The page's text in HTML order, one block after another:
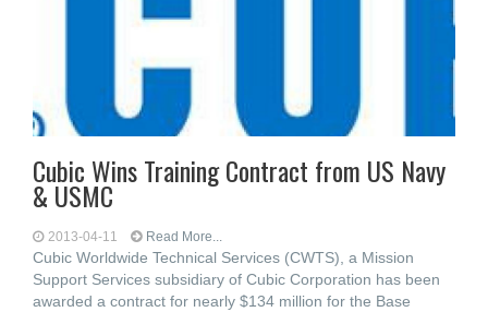
Cubic Wins Training Contract from US Navy
& USMC
2013-04-11 Read More...
Cubic Worldwide Technical Services (CWTS), a Mission
Support Services subsidiary of Cubic Corporation has been
awarded a contract for nearly $134 million for the Base